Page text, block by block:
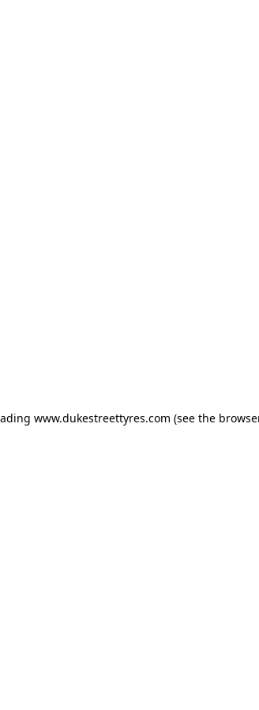
www.dukestreettyres.com (see the